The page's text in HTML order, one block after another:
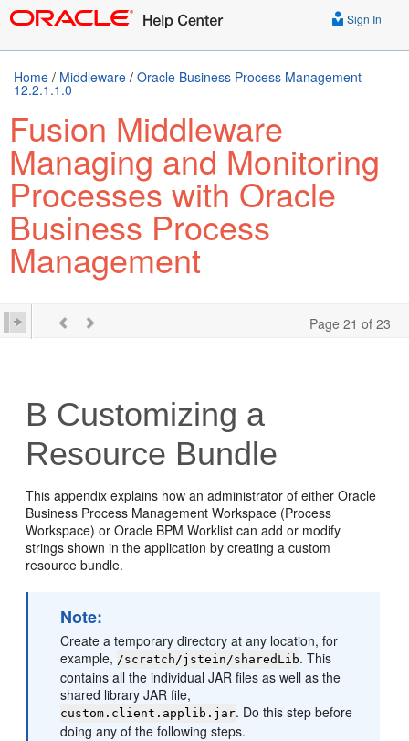
Sign In
Home / Middleware / Oracle Business Process Management
12.2.1.1.0
Fusion Middleware
Managing and Monitoring
Processes with Oracle
Business Process
Management
Page 21 of 23
B Customizing a
Resource Bundle
This appendix explains how an administrator of either Oracle
Business Process Management Workspace (Process
Workspace) or Oracle BPM Worklist can add or modify
strings shown in the application by creating a custom
resource bundle.
Note:
Create a temporary directory at any location, for
example, /scratch/jstein/sharedLib. This
contains all the individual JAR files as well as the
shared library JAR file,
custom.client.applib.jar. Do this step before
doing any of the following steps.